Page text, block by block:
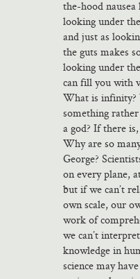
the-hood nausea
looking under
and just as
the guts makes
looking under
can fill you with
What is infinity?
something
a god? If there
Why are so
George?
on every plane,
but if we can’t
own scale, our
work of
we can’t
knowledge in
science may